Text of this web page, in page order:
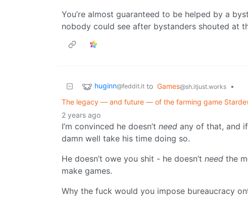
You’re almost guaranteed to be helped by a
nobody could see after bystanders shouted at
huginn@feddit.it to Games@sh.itjust.works
•
The legacy — and future — of the farming game
2 years ago
I’m convinced he doesn’t need any of that, and
damn well take his time doing so.
He doesn’t owe you shit - he doesn’t need the
make games.
Why the fuck would you impose bureaucracy